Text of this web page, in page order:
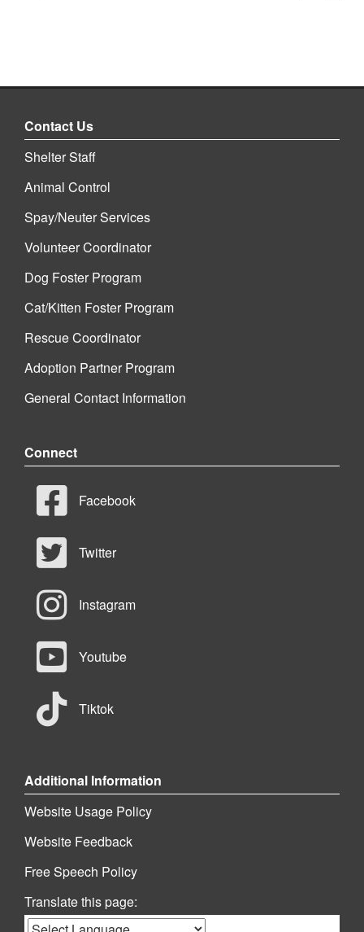
Contact Us
Shelter Staff
Animal Control
Spay/Neuter Services
Volunteer Coordinator
Dog Foster Program
Cat/Kitten Foster Program
Rescue Coordinator
Adoption Partner Program
General Contact Information
Connect
Facebook
Twitter
Instagram
Youtube
Tiktok
Additional Information
Website Usage Policy
Website Feedback
Free Speech Policy
Translate this page: